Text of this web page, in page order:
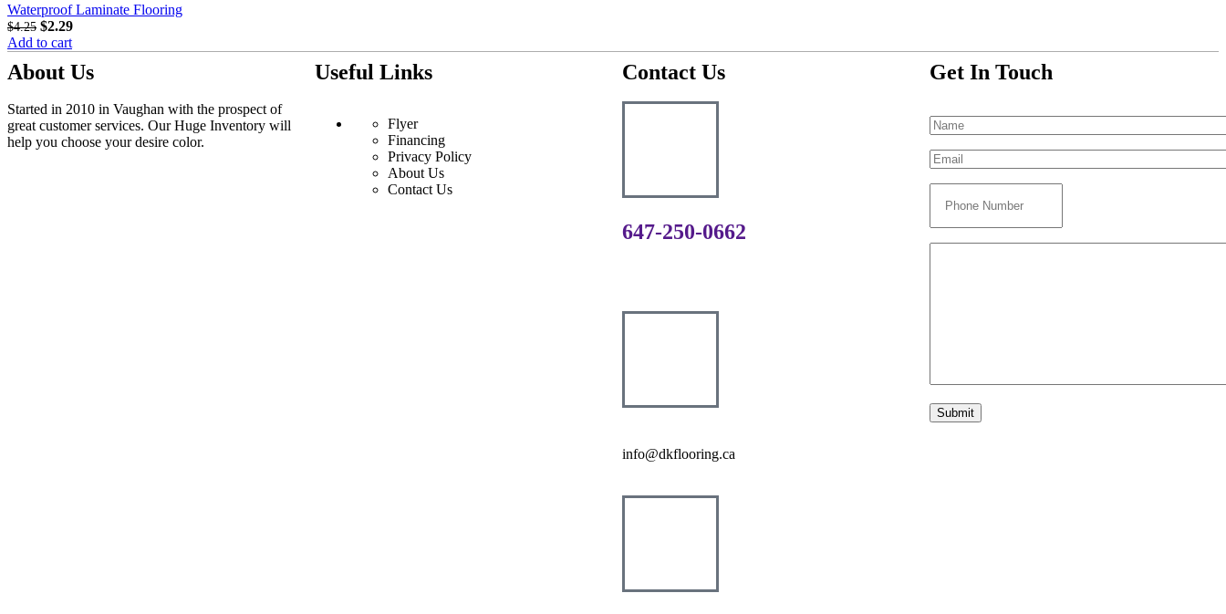
Waterproof Laminate Flooring
$4.25 $2.29
Add to cart
About Us
Started in 2010 in Vaughan with the prospect of
great customer services. Our Huge Inventory will
help you choose your desire color.
Useful Links
Flyer
Financing
Privacy Policy
About Us
Contact Us
Contact Us
647-250-0662
info@dkflooring.ca
Get In Touch